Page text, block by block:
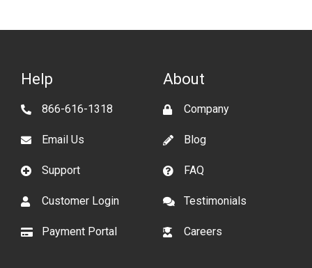
About
Company
Blog
FAQ
Testimonials
Careers
Help
866-616-1318
Email Us
Support
Customer Login
Payment Portal